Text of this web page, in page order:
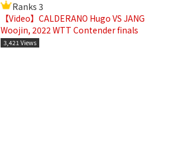
Ranks 3
【Video】CALDERANO Hugo VS JANG
Woojin, 2022 WTT Contender finals
3,421 Views